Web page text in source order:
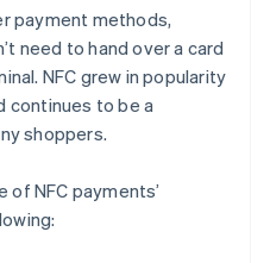
payment methods,
need to hand over a card
NFC grew in popularity
continues to be a
shoppers.
of NFC payments’